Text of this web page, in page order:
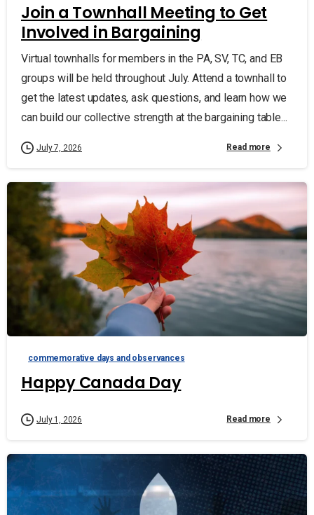
Join a Townhall Meeting to Get
Involved in Bargaining
Virtual townhalls for members in the PA, SV, TC, and EB
groups will be held throughout July. Attend a townhall to
get the latest updates, ask questions, and learn how we
can build our collective strength at the bargaining table...
July 7, 2026 Read more
commemorative days and observances
Happy Canada Day
July 1, 2026 Read more